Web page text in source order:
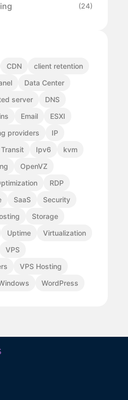
(24)
CDN
client retention
Data Center
server
DNS
Email
ESXI
providers
IP
Transit Ipv6
kvm
OpenVZ
RDP
SaaS
Security
Storage
Uptime
Virtualization
VPS
VPS Hosting
WordPress